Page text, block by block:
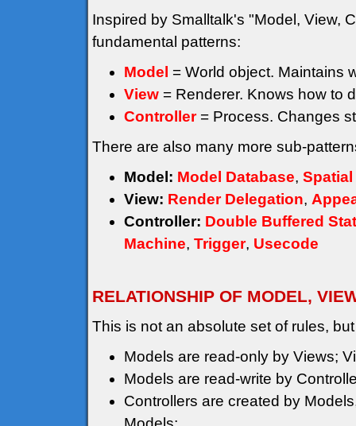
Inspired by Smalltalk's "Model, View,
fundamental patterns:
Model = World object. Maintains
View = Renderer. Knows how to
Controller= Process. Changes
There are also many more sub-
Model: Model Database,
View: Render Delegation,
Controller: Double Buffered
Machine, Trigger, Usecode
RELATIONSHIP OF MODEL,
This is not an absolute set of rules,
Models are read-only by Views;
Models are read-write by
Controllers are created by